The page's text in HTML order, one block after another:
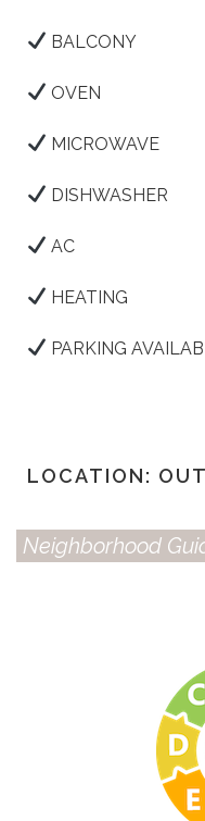
BALCONY
OVEN
MICROWAVE
DISHWASHER
AC
HEATING
PARKING
LOCATION:
Neighborhood